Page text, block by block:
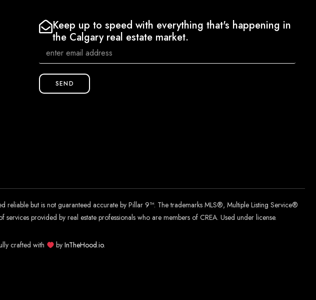
Keep up to speed with everything that's happening in
the Calgary real estate market.
SEND
but is not guaranteed accurate by Pillar 9™. The trademarks MLS®, Multiple Listing Service®
provided by real estate professionals who are members of CREA. Used under license.
crafted with byInTheHood.io.